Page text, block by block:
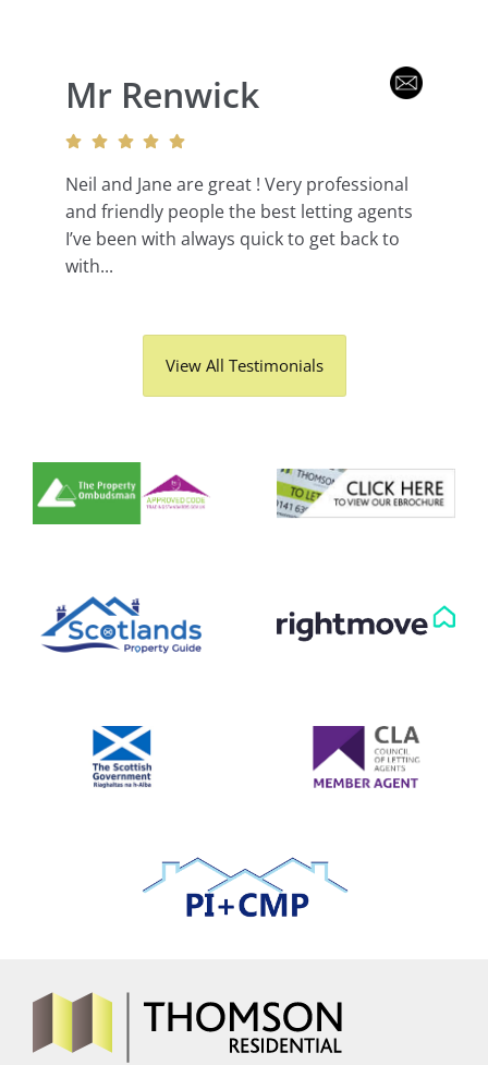
Mr Renwick
Neil and Jane are great ! Very professional
and friendly people the best letting agents
I’ve been with always quick to get back to
with...
View All Testimonials